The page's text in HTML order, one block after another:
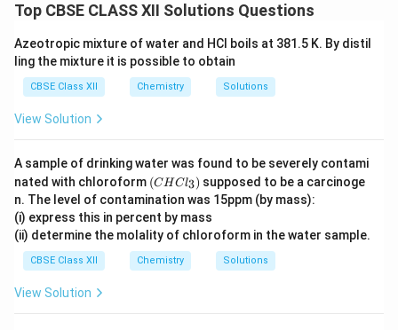
Top CBSE CLASS XII Solutions Questions
Azeotropic mixture of water and HCl boils at 381.5 K. By distil
ling the mixture it is possible to obtain
CBSE Class XII Chemistry Solutions
View Solution
A sample of drinking water was found to be severely contami
nated with chloroform (C
H
Cl
_
3)
(CHCl3) supposed to be a carcinoge
n. The level of contamination was 15ppm (by mass):
(i) express this in percent by mass
(ii) determine the molality of chloroform in the water sample.
CBSE Class XII Chemistry Solutions
View Solution